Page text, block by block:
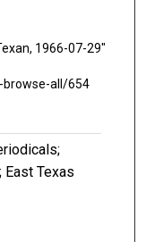
1966-07-29"
browse-all/654
Texas